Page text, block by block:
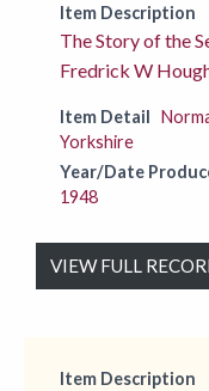
Item Description
The Story of the
Fredrick W
Item Detail
Yorkshire
Year/Date
1948
VIEW FULL
Item Description